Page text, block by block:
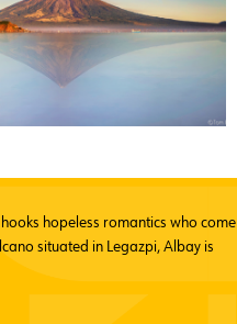
hopeless romantics who come
situated in Legazpi, Albay is